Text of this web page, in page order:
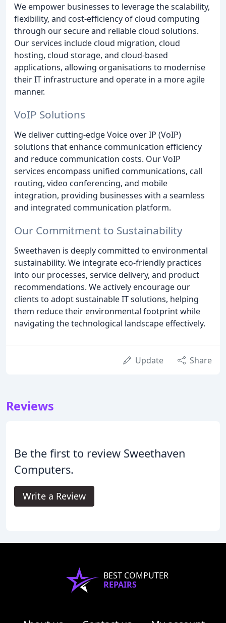
We empower businesses to leverage the scalability,
flexibility, and cost-efficiency of cloud computing
through our secure and reliable cloud solutions.
Our services include cloud migration, cloud
hosting, cloud storage, and cloud-based
applications, allowing organisations to modernise
their IT infrastructure and operate in a more agile
manner.
VoIP Solutions
We deliver cutting-edge Voice over IP (VoIP)
solutions that enhance communication efficiency
and reduce communication costs. Our VoIP
services encompass unified communications, call
routing, video conferencing, and mobile
integration, providing businesses with a seamless
and integrated communication platform.
Our Commitment to Sustainability
Sweethaven is deeply committed to environmental
sustainability. We integrate eco-friendly practices
into our processes, service delivery, and product
recommendations. We actively encourage our
clients to adopt sustainable IT solutions, helping
them reduce their environmental footprint while
navigating the technological landscape effectively.
Update Share
Reviews
Be the first to review Sweethaven
Computers.
Write a Review
BEST COMPUTER
REPAIRS